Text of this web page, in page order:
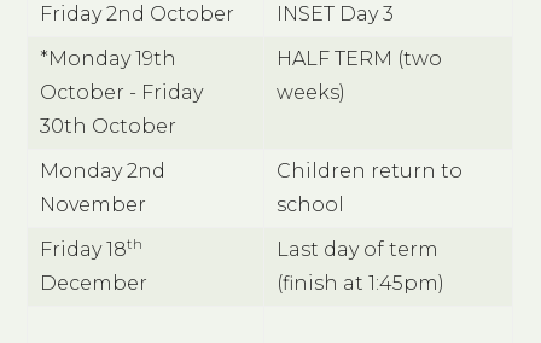
Friday 2nd October
INSET Day 3
*Monday 19th
October - Friday
30th October
HALF TERM (two
weeks)
Monday 2nd
November
Children return to
school
Friday 18th
December
Last day of term
(finish at 1:45pm)